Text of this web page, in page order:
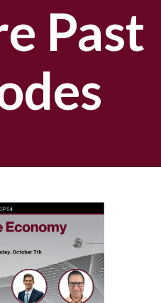
Past